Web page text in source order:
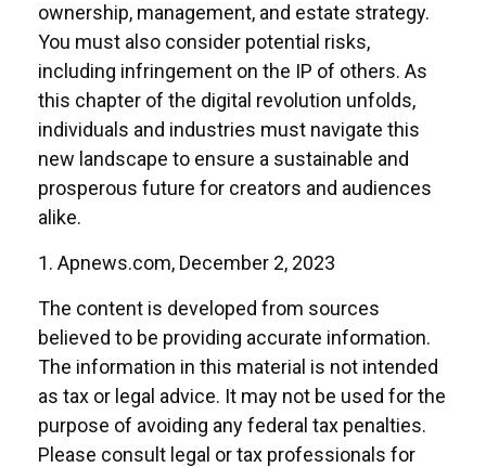
ownership, management, and estate strategy.
You must also consider potential risks,
including infringement on the IP of others. As
this chapter of the digital revolution unfolds,
individuals and industries must navigate this
new landscape to ensure a sustainable and
prosperous future for creators and audiences
alike.
1. Apnews.com, December 2, 2023
The content is developed from sources
believed to be providing accurate information.
The information in this material is not intended
as tax or legal advice. It may not be used for the
purpose of avoiding any federal tax penalties.
Please consult legal or tax professionals for